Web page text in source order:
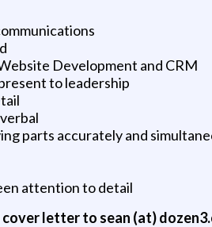
Development and CRM
to leadership
parts accurately and
attention to detail
cover letter to sean (at)